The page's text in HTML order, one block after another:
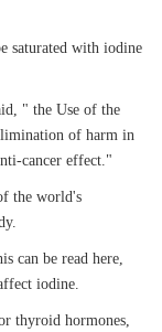
saturated with iodine
" the Use of the
of harm in
cancer effect."
the world's
can be read here,
iodine.
thyroid hormones,